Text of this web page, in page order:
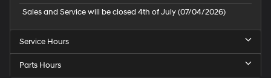
Sales and Service will be closed 4th of July (07/04/2026)
Service Hours
Parts Hours